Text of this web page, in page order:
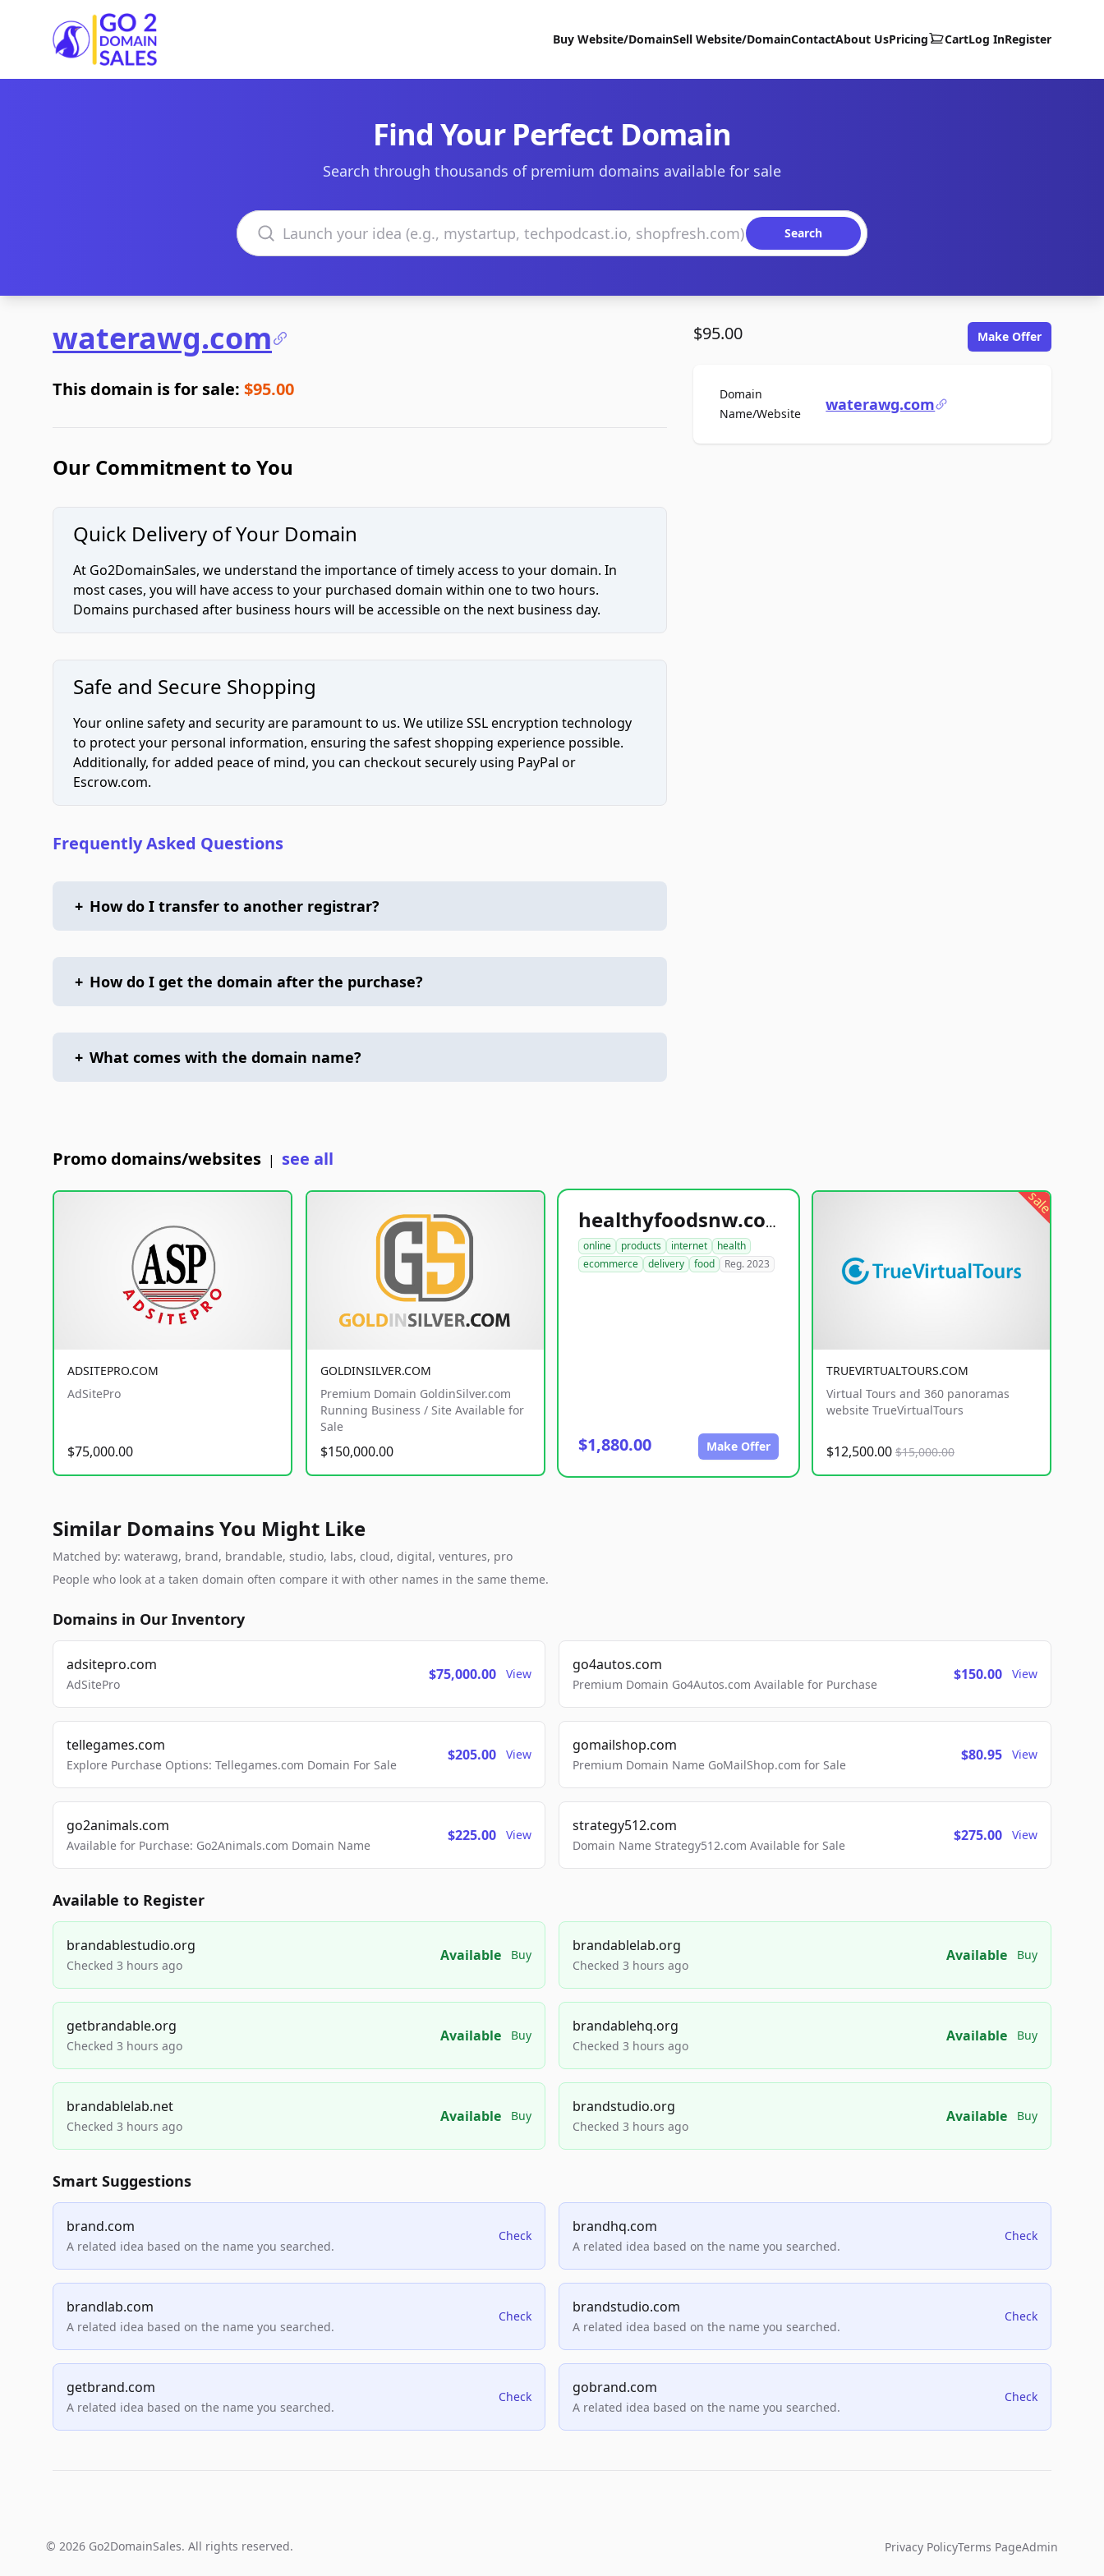
Go2DomainSales
Buy Website/DomainSell Website/DomainContactAbout UsPricing CartLog InRegister
Find Your Perfect Domain
Search through thousands of premium domains available for sale
Search domains
Search
waterawg.com
This domain is for sale: $95.00
Our Commitment to You
Quick Delivery of Your Domain
At Go2DomainSales, we understand the importance of timely access to your domain. In
most cases, you will have access to your purchased domain within one to two hours.
Domains purchased after business hours will be accessible on the next business day.
Safe and Secure Shopping
Your online safety and security are paramount to us. We utilize SSL encryption technology
to protect your personal information, ensuring the safest shopping experience possible.
Additionally, for added peace of mind, you can checkout securely using PayPal or
Escrow.com.
Frequently Asked Questions
+ How do I transfer to another registrar?
+ How do I get the domain after the purchase?
+ What comes with the domain name?
$95.00 Make Offer
Domain
Name/WebsiteFor Salewaterawg.com
Promo domains/websites | see all
ADSITEPRO.COM
AdSitePro
$75,000.00
GOLDINSILVER.COM
Premium Domain GoldinSilver.com
Running Business / Site Available for
Sale
$150,000.00
healthyfoodsnw.com
online products internet
health
ecommerce
delivery food Reg. 2023
$1,880.00 Make Offer
sale
TRUEVIRTUALTOURS.COM
Virtual Tours and 360 panoramas
website TrueVirtualTours
$12,500.00 $15,000.00
Similar Domains You Might Like
Matched by: waterawg, brand, brandable, studio, labs, cloud, digital, ventures, pro
People who look at a taken domain often compare it with other names in the same theme.
Domains in Our Inventory
adsitepro.com
AdSitePro
$75,000.00 View
go4autos.com
Premium Domain Go4Autos.com Available for Purchase
$150.00 View
tellegames.com
Explore Purchase Options: Tellegames.com Domain For Sale
$205.00 View
gomailshop.com
Premium Domain Name GoMailShop.com for Sale
$80.95 View
go2animals.com
Available for Purchase: Go2Animals.com Domain Name
$225.00 View
strategy512.com
Domain Name Strategy512.com Available for Sale
$275.00 View
Available to Register
brandablestudio.org
Checked 3 hours ago
Available Buy
brandablelab.org
Checked 3 hours ago
Available Buy
getbrandable.org
Checked 3 hours ago
Available Buy
brandablehq.org
Checked 3 hours ago
Available Buy
brandablelab.net
Checked 3 hours ago
Available Buy
brandstudio.org
Checked 3 hours ago
Available Buy
Smart Suggestions
brand.com
A related idea based on the name you searched.
Check
brandhq.com
A related idea based on the name you searched.
Check
brandlab.com
A related idea based on the name you searched.
Check
brandstudio.com
A related idea based on the name you searched.
Check
getbrand.com
A related idea based on the name you searched.
Check
gobrand.com
A related idea based on the name you searched.
Check
© 2026 Go2DomainSales. All rights reserved. Privacy PolicyTerms PageAdmin